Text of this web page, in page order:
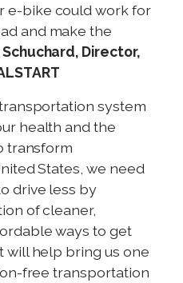
e-bike could work for
and make the
Director,
system
health and the
transform
States, we need
drive less by
of cleaner,
ways to get
will help bring us one
free transportation